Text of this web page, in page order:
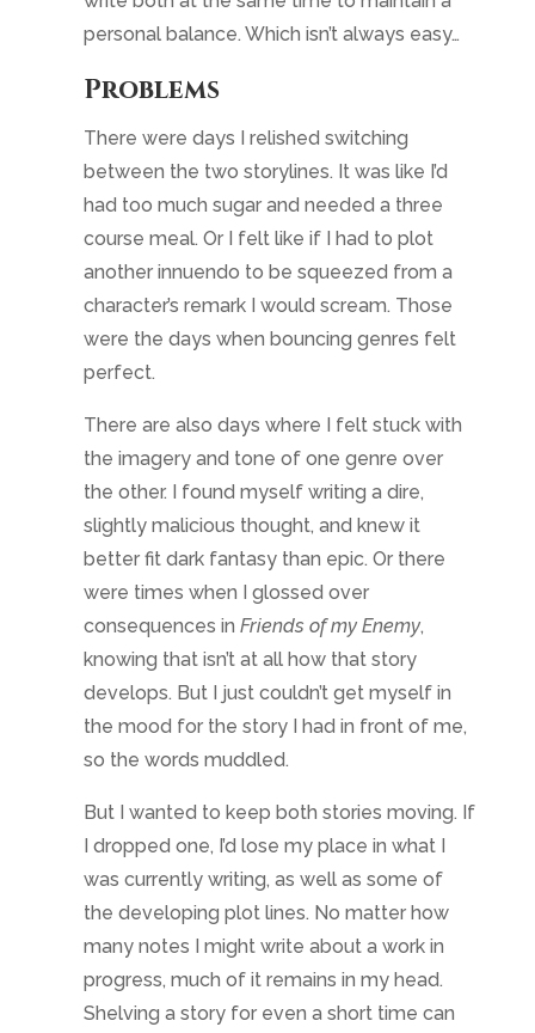
were the days when bouncing genres felt
perfect.
There are also days where I felt stuck with
the imagery and tone of one genre over
the other. I found myself writing a dire,
slightly malicious thought, and knew it
better fit dark fantasy than epic. Or there
were times when I glossed over
consequences inFriends of my Enemy,
knowing that isn’t at all how that story
develops. But I just couldn’t get myself in
so the words muddled.
But I wanted to keep both stories moving. If
I dropped one, I’d lose my place in what I
was currently writing, as well as some of
the developing plot lines. No matter how
many notes I might write about a work in
progress, much of it remains in my head.
Shelving a story for even a short time can
erase the momentum. So I had to develop
methods to keep going…
Tips to help
If
you want to switch genres, especially while
working on concurrent stories in different
genres, staying clear on the overall theme
and feel is important. I’m very auditory, so